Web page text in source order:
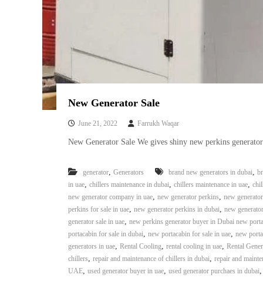
a
–
A
E
New Generator Sale
June 21, 2022 Farrukh Waqar
New Generator Sale We gives shiny new perkins
generator, Generators brand new generators in dubai,
in uae, chillers maintenance in dubai, chillers maintenance in uae,
new generator company in uae, new generator perkins, new
perkins for sale in uae, new generator perkins in dubai, new
generator sale in uae, new perkins generator buyer in Dubai new
portacabin for sale in dubai, new portacabin for sale in uae, new
generators in uae, Rental Cooling, rental cooling in uae, Rental
chillers, repair and maintenance of chillers in dubai, repair and
UAE, used generator buyer in uae, used generator purchaes in dubai,